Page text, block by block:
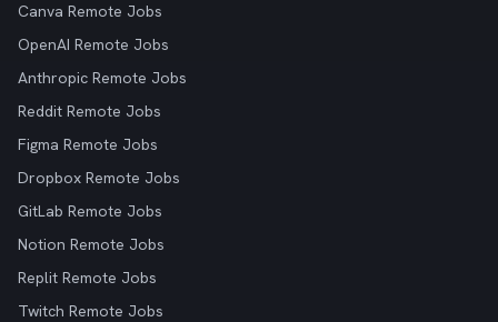
Canva Remote Jobs
OpenAI Remote Jobs
Anthropic Remote Jobs
Reddit Remote Jobs
Figma Remote Jobs
Dropbox Remote Jobs
GitLab Remote Jobs
Notion Remote Jobs
Replit Remote Jobs
Twitch Remote Jobs